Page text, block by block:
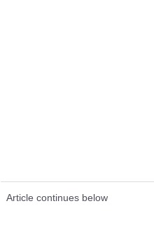
Article continues below